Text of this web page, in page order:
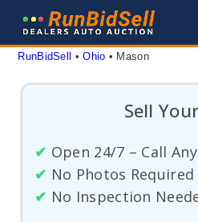
content
RunBidSell • Ohio • Mason
Sell
✔ Open 24/7 – Call
✔ No Photos Required
✔ No Inspection